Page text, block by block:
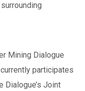
Mining Dialogue
participates
Dialogue’s Joint